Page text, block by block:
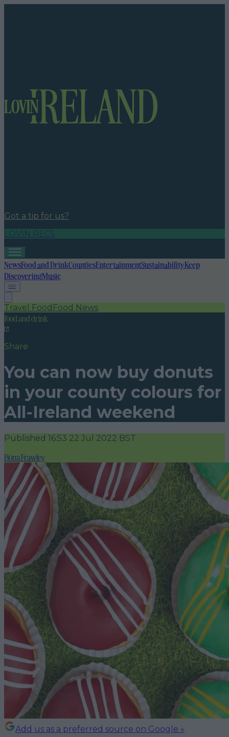
Got a tip for us?
LOVIN RECS
NewsFood and DrinkCountiesEntertainmentSustainabilityKeep
DiscoveringMusic
Travel Food Food News
food and drink
Share
You can now buy donuts
in your county colours for
All-Ireland weekend
Published 16:53 22 Jul 2022 BST
Fiona Frawley
Add us as a preferred source on Google »